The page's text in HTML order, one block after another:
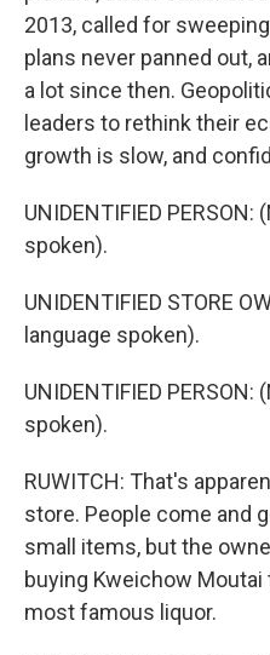
2013, called for
plans never panned out,
a lot since then.
leaders to rethink their
growth is slow, and
UNIDENTIFIED
spoken).
UNIDENTIFIED STORE
language spoken).
UNIDENTIFIED
spoken).
RUWITCH: That's
store. People come and
small items, but the
buying Kweichow
most famous liquor.